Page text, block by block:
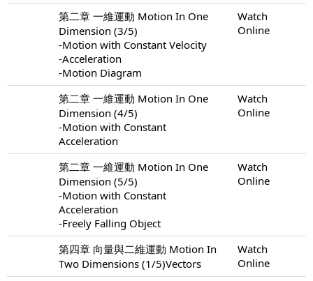
第二章 一維運動 Motion In One
Dimension (3/5)
-Motion with Constant Velocity
-Acceleration
-Motion Diagram
Watch
Online
第二章 一維運動 Motion In One
Dimension (4/5)
-Motion with Constant
Acceleration
Watch
Online
第二章 一維運動 Motion In One
Dimension (5/5)
-Motion with Constant
Acceleration
-Freely Falling Object
Watch
Online
第四章 向量與二維運動 Motion In
Two Dimensions (1/5)Vectors
Watch
Online